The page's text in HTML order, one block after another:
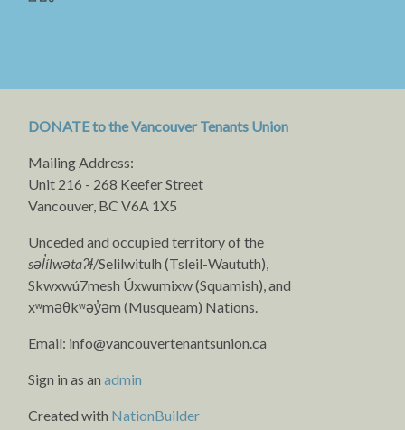
DONATE to the Vancouver Tenants Union
Mailing Address:
Unit 216 - 268 Keefer Street
Vancouver, BC V6A 1X5
Unceded and occupied territory of the
səl̓ílwətaʔɬ/Selilwitulh (Tsleil-Waututh),
Skwxwú7mesh Úxwumixw (Squamish), and
xʷməθkʷəy̓əm (Musqueam) Nations.
Email: info@vancouvertenantsunion.ca
Sign in as anadmin
Created with NationBuilder